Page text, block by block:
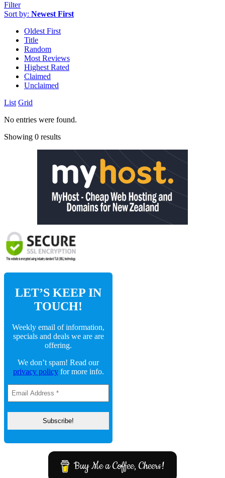
Filter
Sort by: Newest First
Oldest First
Title
Random
Most Reviews
Highest Rated
Claimed
Unclaimed
List Grid
No entries were found.
Showing 0 results
LET’S KEEP IN
TOUCH!
Weekly email of information,
specials and deals we are are
offering.
We don’t spam! Read our
privacy policyfor more info.
Buy Me a Coffee, Cheers!